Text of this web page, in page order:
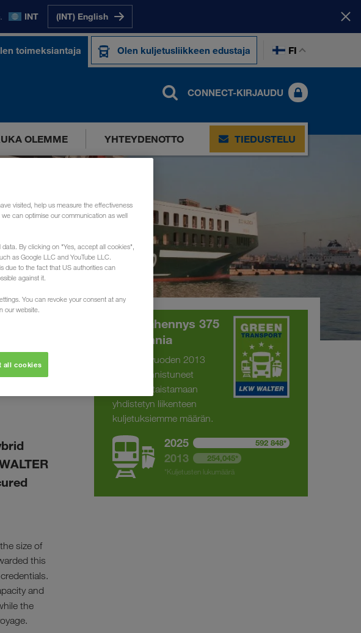
INT (INT) English
toimeksiantaja Olen kuljetusliikkeen edustaja FI
CONNECT-KIRJAUDU
OLEMME YHTEYDENOTTO TIEDUSTELU
size of
this
and
the
-vähennys 375
294 tonnia
Olemme vuoden 2013
jälkeen onnistuneet
kaksinkertaistamaan
yhdistetyn liikenteen
kuljetuksiemme määrän.
2025 592 848*
2013
254,045*
*Kuljetusten lukumäärä
visited, help us measure the effectiveness
can optimise our communication as well
By clicking on "Yes, accept all cookies",
as Google LLC and YouTube LLC.
due to the fact that US authorities can
against it.
You can revoke your consent at any
our website.
all cookies